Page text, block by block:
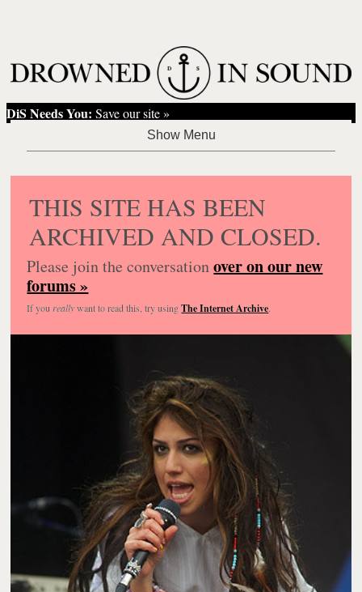
DiS Needs You: Save our site »
THIS SITE HAS BEEN
ARCHIVED AND CLOSED.
Please join the conversationover on our new
forums »
If you reallywant to read this, try usingThe Internet Archive.